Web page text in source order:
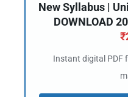
New Syllabus |
DOWNLOAD
₹
Instant digital PDF